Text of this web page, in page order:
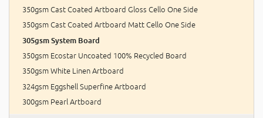
350gsm Cast Coated Artboard Gloss Cello One Side
350gsm Cast Coated Artboard Matt Cello One Side
305gsm System Board
350gsm Ecostar Uncoated 100% Recycled Board
350gsm White Linen Artboard
324gsm Eggshell Superfine Artboard
300gsm Pearl Artboard